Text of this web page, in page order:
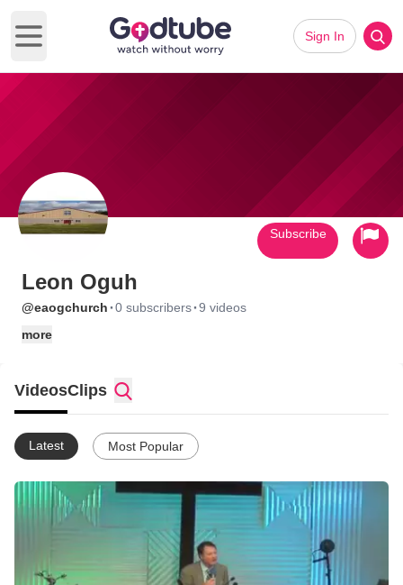
Open main menu
Sign In
Leon Oguh
@eaogchurch ·0 subscribers·9 videos
more
Subscribe
VideosClips
Latest Most Popular